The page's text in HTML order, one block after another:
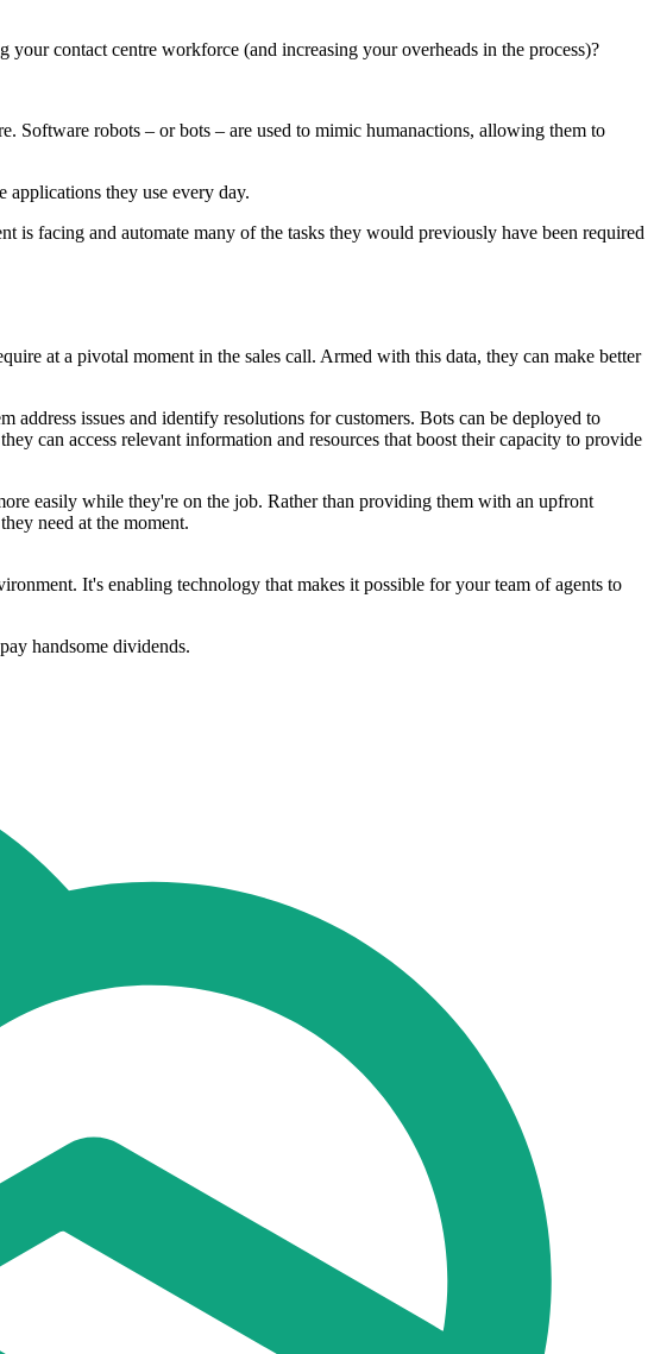
contact centre workforce (and increasing your overheads in the process)?
Software robots – or bots – are used to mimic humanactions, allowing them to
they use every day.
is facing and automate many of the tasks they would previously have been required
at a pivotal moment in the sales call. Armed with this data, they can make better
issues and identify resolutions for customers. Bots can be deployed to
can access relevant information and resources that boost their capacity to provide
easily while they're on the job. Rather than providing them with an upfront
need at the moment.
It's enabling technology that makes it possible for your team of agents to
handsome dividends.